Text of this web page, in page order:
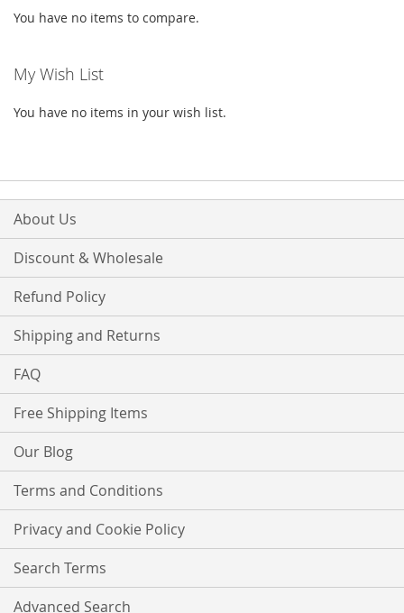
You have no items to compare.
My Wish List
You have no items in your wish list.
About Us
Discount & Wholesale
Refund Policy
Shipping and Returns
FAQ
Free Shipping Items
Our Blog
Terms and Conditions
Privacy and Cookie Policy
Search Terms
Advanced Search